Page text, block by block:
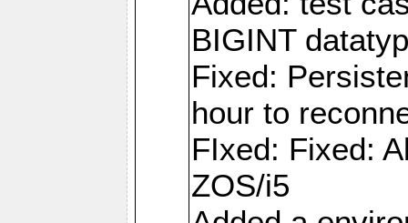
BIGINT
Fixed:
hour to
FIxed: Fixed:
ZOS/i5